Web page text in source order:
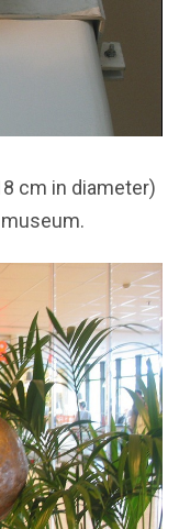
cm in diameter)